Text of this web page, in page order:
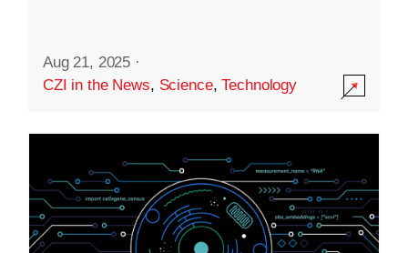
Aug 21, 2025 ·
CZI in the News, Science,Technology